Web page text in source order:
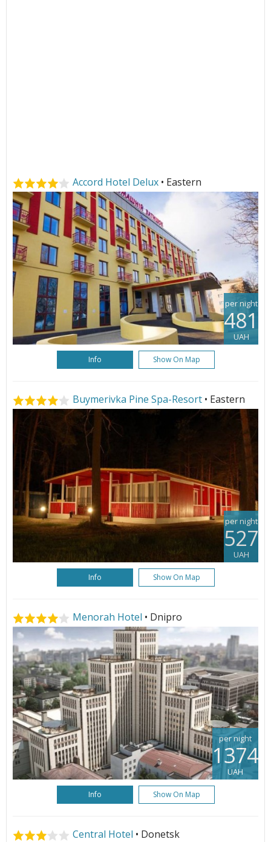
Accord Hotel Delux • Eastern
per night
481
UAH
Info Show On Map
Buymerivka Pine Spa-Resort • Eastern
per night
527
UAH
Info Show On Map
Menorah Hotel • Dnipro
per night
1374
UAH
Info Show On Map
Central Hotel • Donetsk